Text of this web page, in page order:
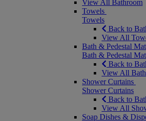
View All Bathroom
Towels
Towels
Back to
View All
Bath & Pedestal
Bath & Pedestal
Back to
View All
Shower Curtains
Shower Curtains
Back to
View All
Soap Dishes &